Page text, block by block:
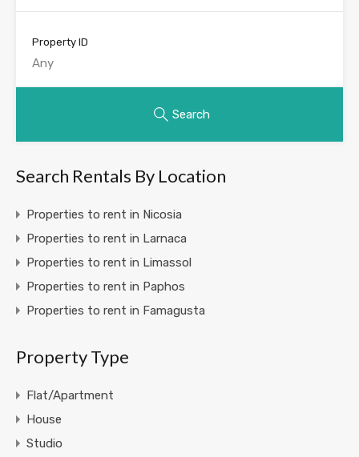
Property ID
Search
Search Rentals By Location
Properties to rent in Nicosia
Properties to rent in Larnaca
Properties to rent in Limassol
Properties to rent in Paphos
Properties to rent in Famagusta
Property Type
Flat/Apartment
House
Studio